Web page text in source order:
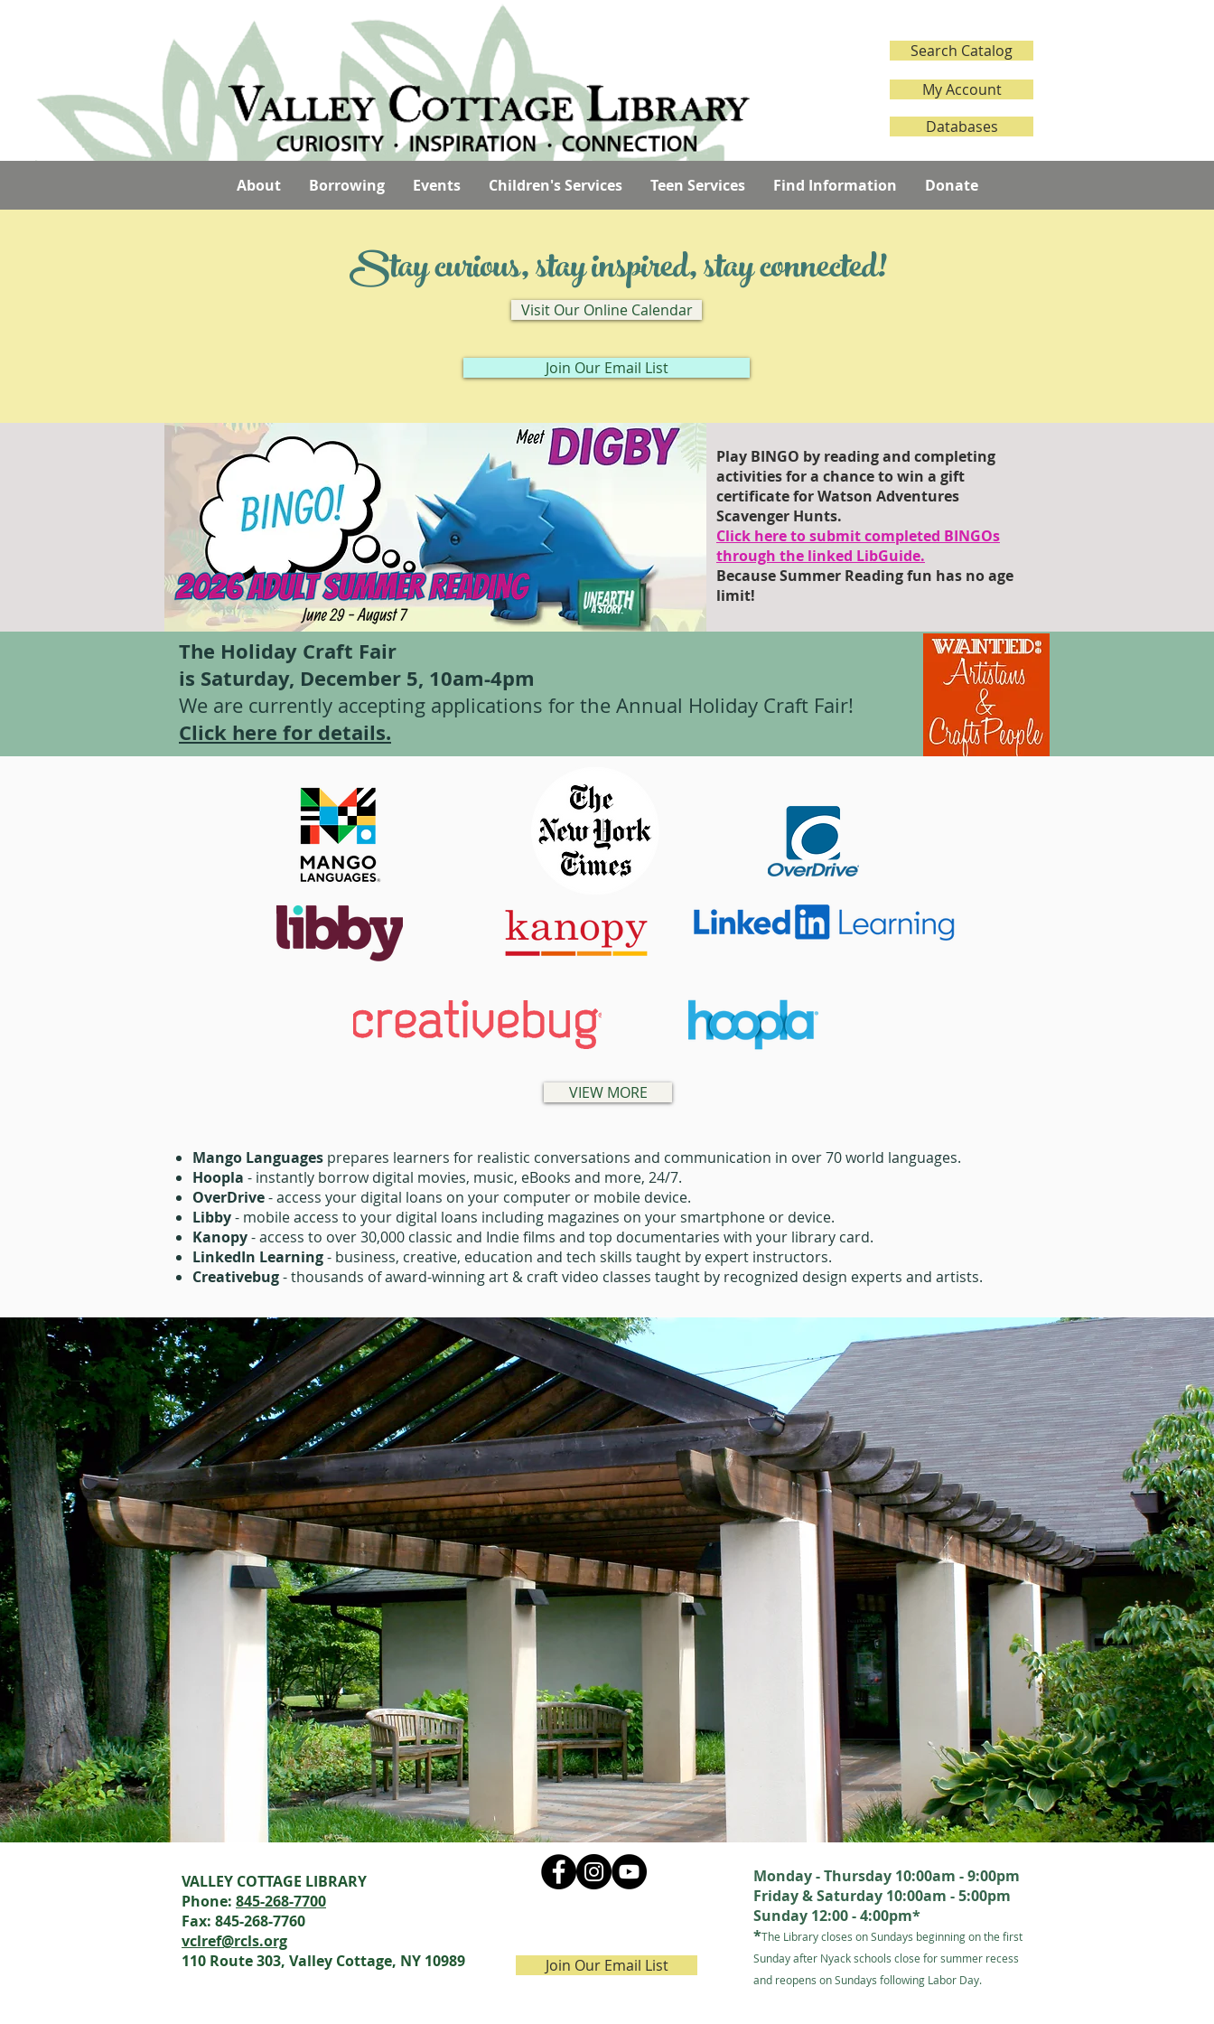
Search Catalog
My Account
Databases
About Borrowing Events Children's Services Teen Services Find Information Donate
Stay curious, stay inspired, stay connected!
Visit Our Online Calendar
Join Our Email List
Play BINGO by reading and completing
activities for a chance to win a gift
certificate for Watson Adventures
Scavenger Hunts.
Click here to submit completed BINGOs
through the linked LibGuide.
Because Summer Reading fun has no age
limit!
The Holiday Craft Fair
is Saturday, December 5, 10am-4pm
We are currently accepting applications for the Annual Holiday Craft Fair!
Click here for details.
VIEW MORE
Mango Languages prepares learners for realistic conversations and communication in over 70 world languages.
Hoopla - instantly borrow digital movies, music, eBooks and more, 24/7.
OverDrive- access your digital loans on your computer or mobile device.
Libby- mobile access to your digital loans including magazines on your smartphone or device.
Kanopy- access to over 30,000 classic and Indie films and top documentaries with your library card.
LinkedIn Learning- business, creative, education and tech skills taught by expert instructors.
Creativebug- thousands of award-winning art & craft video classes taught by recognized design experts and artists.
VALLEY COTTAGE LIBRARY
Phone: 845-268-7700
Fax: 845-268-7760
vclref@rcls.org
110 Route 303, Valley Cottage, NY 10989
Join Our Email List
Monday - Thursday 10:00am - 9:00pm
Friday & Saturday 10:00am - 5:00pm
Sunday 12:00 - 4:00pm*
*The Library closes on Sundays beginning on the first
Sunday after Nyack schools close for summer recess
and reopens on Sundays following Labor Day.